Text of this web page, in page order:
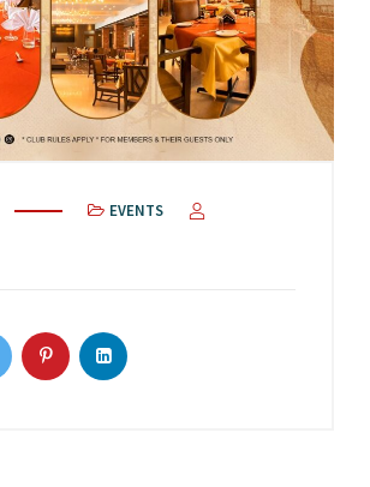
EVENTS